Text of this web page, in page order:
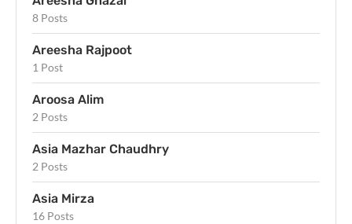
8 Posts
Areesha Rajpoot
1 Post
Aroosa Alim
2 Posts
Asia Mazhar Chaudhry
2 Posts
Asia Mirza
16 Posts